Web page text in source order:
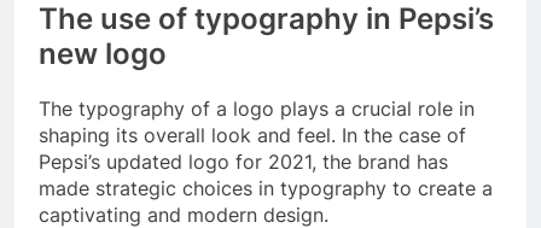
The use of typography in Pepsi’s
new logo
The typography of a logo plays a crucial role in
shaping its overall look and feel. In the case of
Pepsi’s updated logo for 2021, the brand has
made strategic choices in typography to create a
captivating and modern design.